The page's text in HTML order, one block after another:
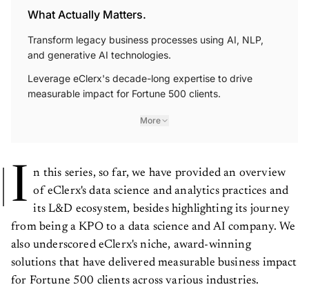
What Actually Matters.
Transform legacy business processes using AI, NLP,
and generative AI technologies.
Leverage eClerx's decade-long expertise to drive
measurable impact for Fortune 500 clients.
More
I n this series, so far, we have provided an overview
of eClerx's data science and analytics practices and
its L&D ecosystem, besides highlighting its journey
from being a KPO to a data science and AI company. We
also underscored eClerx's niche, award-winning
solutions that have delivered measurable business impact
for Fortune 500 clients across various industries.